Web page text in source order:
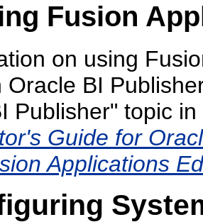
Fusion
on using
Oracle BI
Publisher" topic
Guide for
Applications